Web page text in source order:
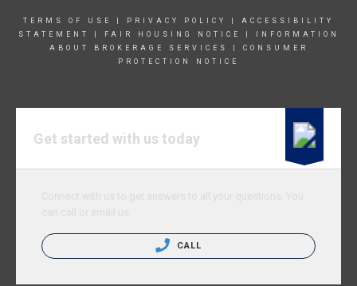
TERMS OF USE PRIVACY POLICY
ACCESSIBILITY
STATEMENT
FAIR HOUSING NOTICE
INFORMATION
ABOUT BROKERAGE SERVICE S | CONSUMER
PROTECTION NOTICE
Get started with us today
CALL